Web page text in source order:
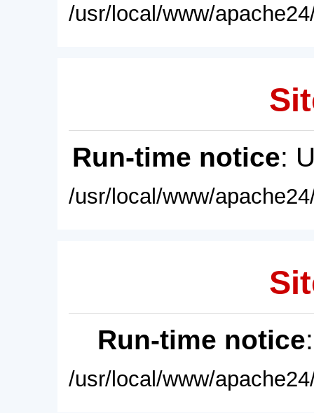
/usr/local/www/
Run-time notice:
/usr/local/www/
Run-time notice
/usr/local/www/